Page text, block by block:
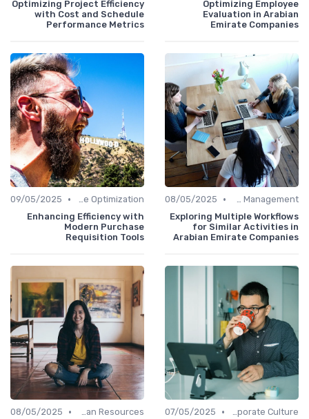
Optimizing Employee
Evaluation in Arabian
Emirate Companies
Optimizing Project Efficiency
with Cost and Schedule
Performance Metrics
Office Management
•
08/05/2025
Exploring Multiple Workflows
for Similar Activities in
Arabian Emirate Companies
Time Optimization
•
09/05/2025
Enhancing Efficiency with
Modern Purchase
Requisition Tools
Communication and Corporate Culture
•
07/05/2025
Human Resources
•
08/05/2025